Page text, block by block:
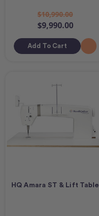
$10,990.00
$9,990.00
Add To Cart
HQ Amara ST & Lift Table